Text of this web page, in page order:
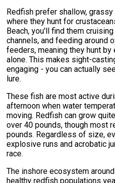
Redfish prefer shallow,
where they hunt for
Beach, you'll find them
channels, and feeding around
feeders, meaning they hunt by
alone. This makes sight-
engaging - you can actually
lure.
These fish are most active
afternoon when water
moving. Redfish can grow
over 40 pounds, though most
pounds. Regardless of size,
explosive runs and acrobatic
race.
The inshore ecosystem
healthy redfish populations